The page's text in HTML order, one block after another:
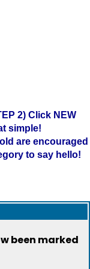
2) Click NEW
simple!
are encouraged
to say hello!
been marked